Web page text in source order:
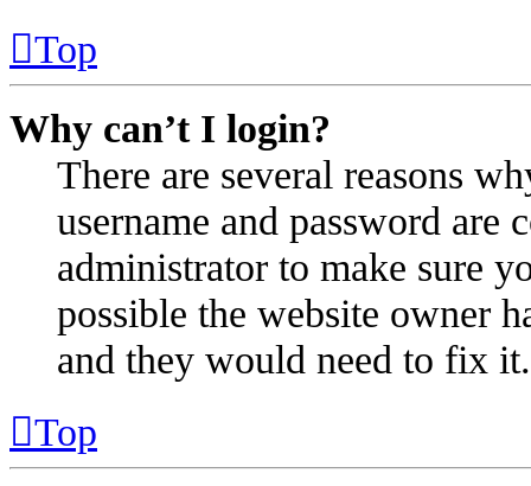
Top
Why can’t I login?
There are several reasons
username and password are
administrator to make sure
possible the website owner
and they would need to fix it.
Top